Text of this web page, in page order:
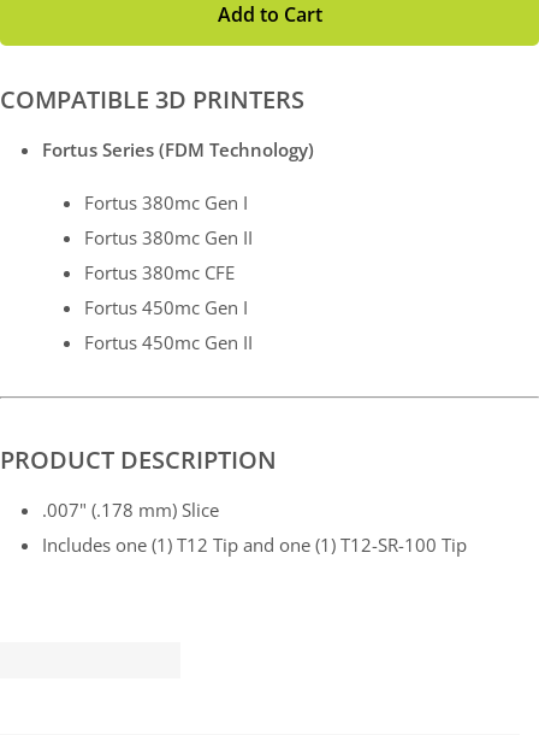
Add to Cart
COMPATIBLE 3D PRINTERS
Fortus Series (FDM Technology)
Fortus 380mc Gen I
Fortus 380mc Gen II
Fortus 380mc CFE
Fortus 450mc Gen I
Fortus 450mc Gen II
PRODUCT DESCRIPTION
.007" (.178 mm) Slice
Includes one (1) T12 Tip and one (1) T12-SR-100 Tip